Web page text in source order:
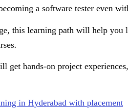
a software tester even
this learning path will help you
hands-on project
in Hyderabad with placement